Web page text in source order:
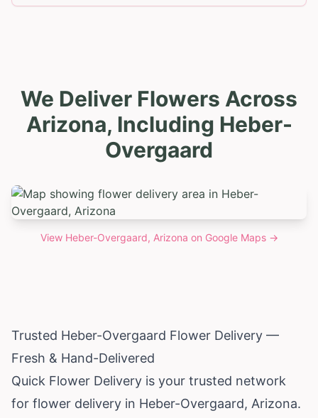
We Deliver Flowers Across
Arizona, Including Heber-
Overgaard
View Heber-Overgaard, Arizona on Google Maps →
Trusted Heber-Overgaard Flower Delivery —
Fresh & Hand-Delivered
Quick Flower Delivery is your trusted network
for flower delivery in Heber-Overgaard, Arizona.